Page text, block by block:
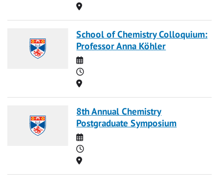
Location
School of Chemistry Colloquium:
Professor Anna Köhler
Date
Time
Location
8th Annual Chemistry
Postgraduate Symposium
Date
Time
Location